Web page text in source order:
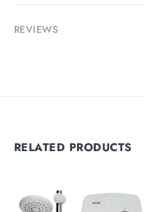
REVIEWS
RELATED PRODUCTS